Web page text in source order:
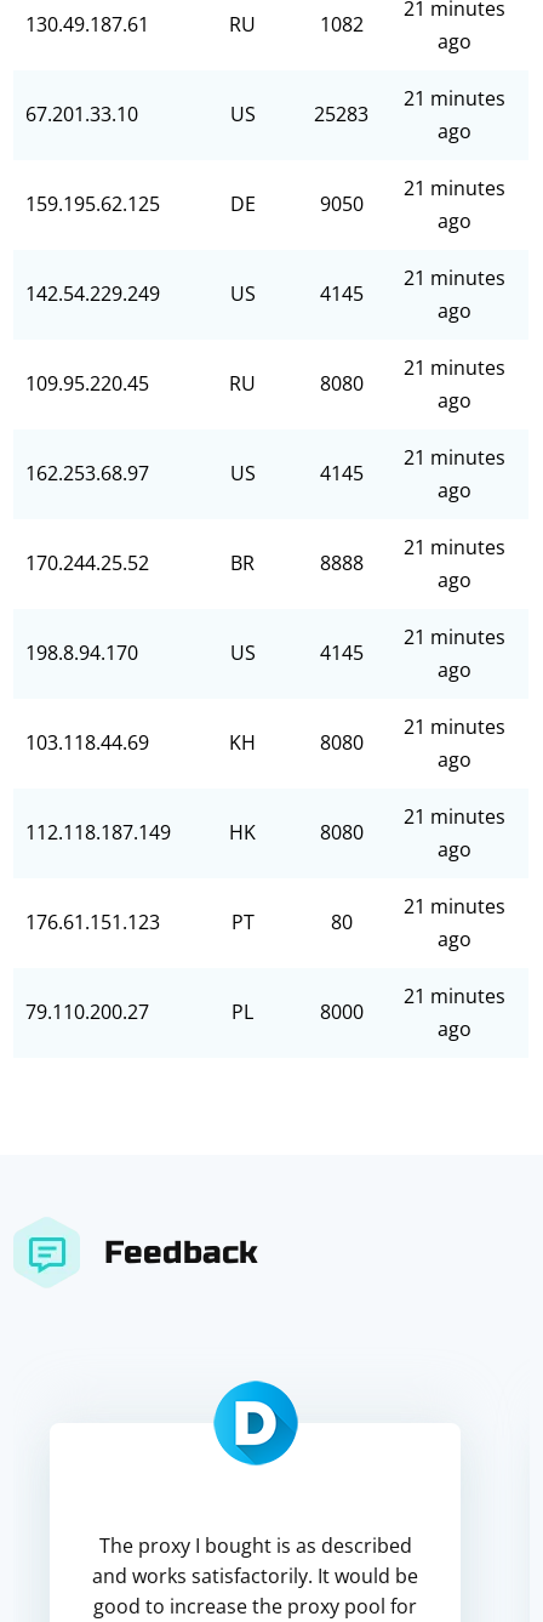
130.49.187.61 RU 1082
21 minutes
ago
67.201.33.10 US 25283
21 minutes
ago
159.195.62.125 DE 9050
21 minutes
ago
142.54.229.249 US 4145
21 minutes
ago
109.95.220.45 RU 8080
21 minutes
ago
162.253.68.97 US 4145
21 minutes
ago
170.244.25.52 BR 8888
21 minutes
ago
198.8.94.170 US 4145
21 minutes
ago
103.118.44.69 KH 8080
21 minutes
ago
112.118.187.149 HK 8080
21 minutes
ago
176.61.151.123 PT 80
21 minutes
ago
79.110.200.27 PL 8000
21 minutes
ago
Feedback
The proxy I bought is as described
and works satisfactorily. It would be
good to increase the proxy pool for